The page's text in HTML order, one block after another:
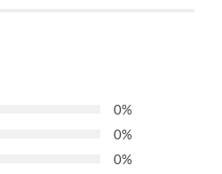
0%
0%
0%